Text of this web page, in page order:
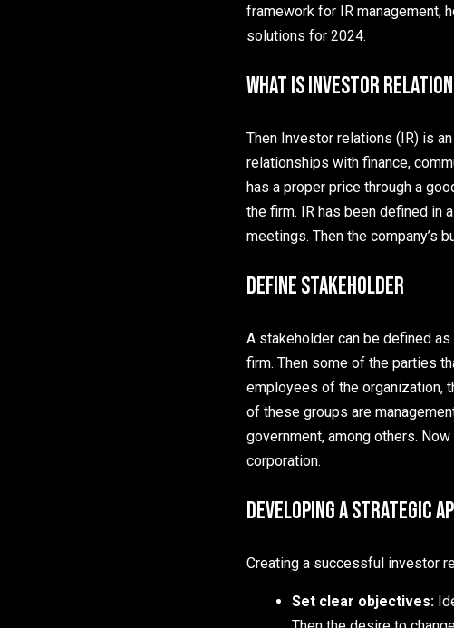
framework for IR management,
solutions for 2024.
What is Investor
Then Investor relations (IR) is
relationships with finance,
has a proper price through a
the firm. IR has been defined in
meetings. Then the company’s
Define Stakeholder
A stakeholder can be defined
firm. Then some of the parties
employees of the organization,
of these groups are
government, among others.
corporation.
Developing a Strategic
Creating a successful investor
Set clear objectives: